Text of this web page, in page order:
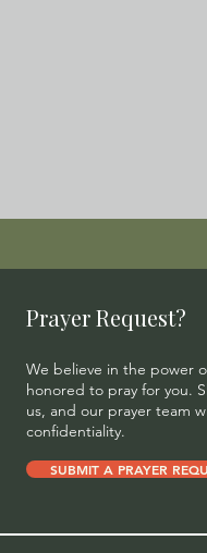
Prayer Request?
We believe in the power
honored to pray for you.
us, and our prayer team
confidentiality.
SUBMIT A PRAYER